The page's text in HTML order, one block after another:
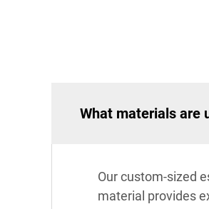
What materials are
Our custom-sized
material provides